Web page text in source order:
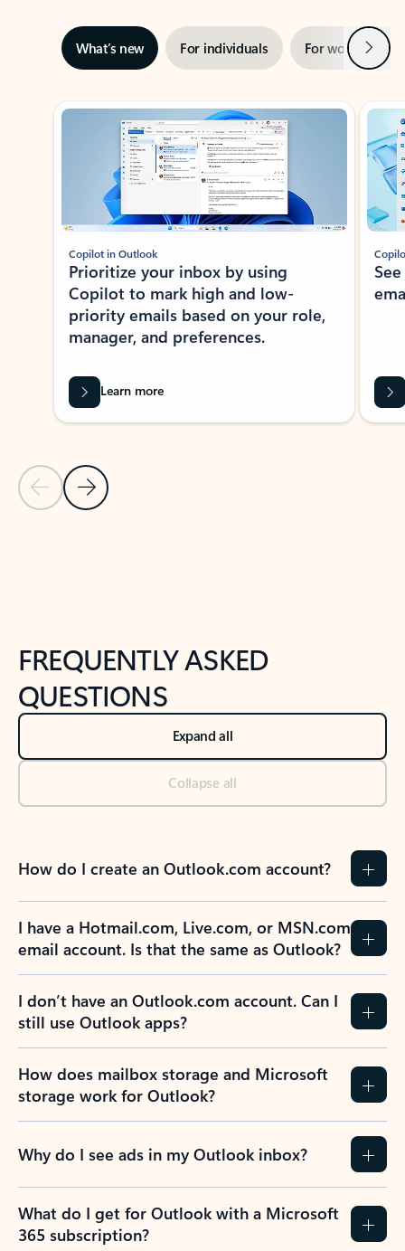
What’s new For individuals For work Next
Showing slide 1 of 3
Previous Slide
Next Slide
Copilot in Outlook
Prioritize your inbox by using
Copilot to mark high and low-
priority emails based on your role,
manager, and preferences.
Learn more
FREQUENTLY ASKED
QUESTIONS
Expand all
Collapse all
How do I create an Outlook.com account?
I have a Hotmail.com, Live.com, or MSN.com
email account. Is that the same as Outlook?
I don’t have an Outlook.com account. Can I
still use Outlook apps?
How does mailbox storage and Microsoft
storage work for Outlook?
Why do I see ads in my Outlook inbox?
What do I get for Outlook with a Microsoft
365 subscription?